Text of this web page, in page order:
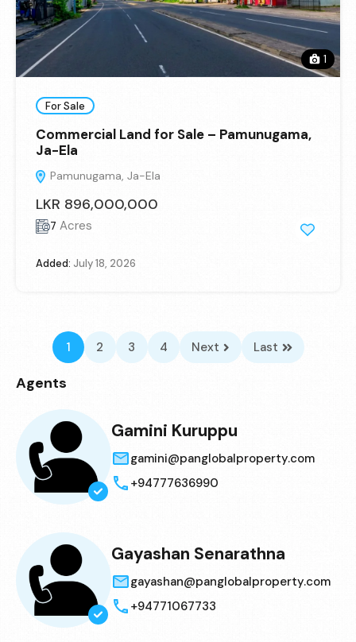
1
For Sale
Commercial Land for Sale – Pamunugama,
Ja-Ela
Pamunugama, Ja-Ela
LKR 896,000,000
7 Acres
Added: July 18, 2026
1 2 3 4 Next Last
Agents
Gamini Kuruppu
gamini@panglobalproperty.com
+94777636990
Gayashan Senarathna
gayashan@panglobalproperty.com
+94771067733